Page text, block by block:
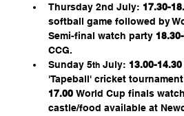
Thursday 2nd July: 17.30-
softball game followed by
Semi-final watch party
CCG.
Sunday 5th July: 13.00-14.30
'Tapeball' cricket
17.00 World Cup finals
castle/food available at